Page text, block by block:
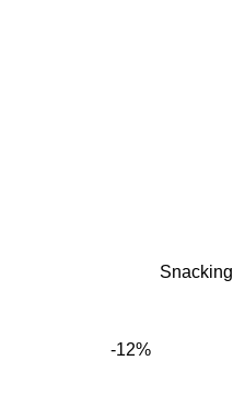
Snacking
-12%